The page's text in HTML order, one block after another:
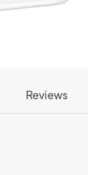
Reviews